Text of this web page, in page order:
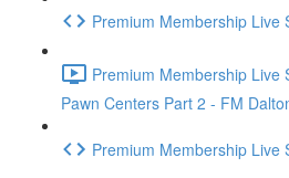
Premium Membership Live
Premium Membership Live
Pawn Centers Part 2 - FM
Premium Membership Live